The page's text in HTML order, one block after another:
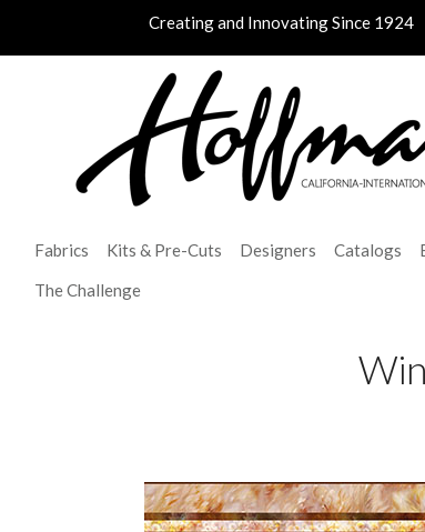
Creating and Innovating Since 1924
Fabrics Kits & Pre-Cuts Designers Catalogs
The Challenge